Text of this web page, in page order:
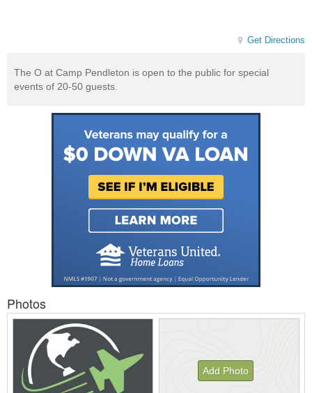
Get Directions
The O at Camp Pendleton is open to the public for special
events of 20-50 guests.
Photos
Add Photo